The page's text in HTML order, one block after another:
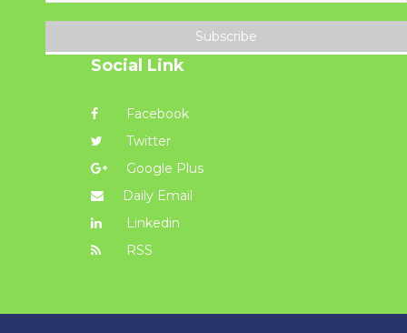
Subscribe
Social Link
Facebook
Twitter
Google Plus
Daily Email
Linkedin
RSS